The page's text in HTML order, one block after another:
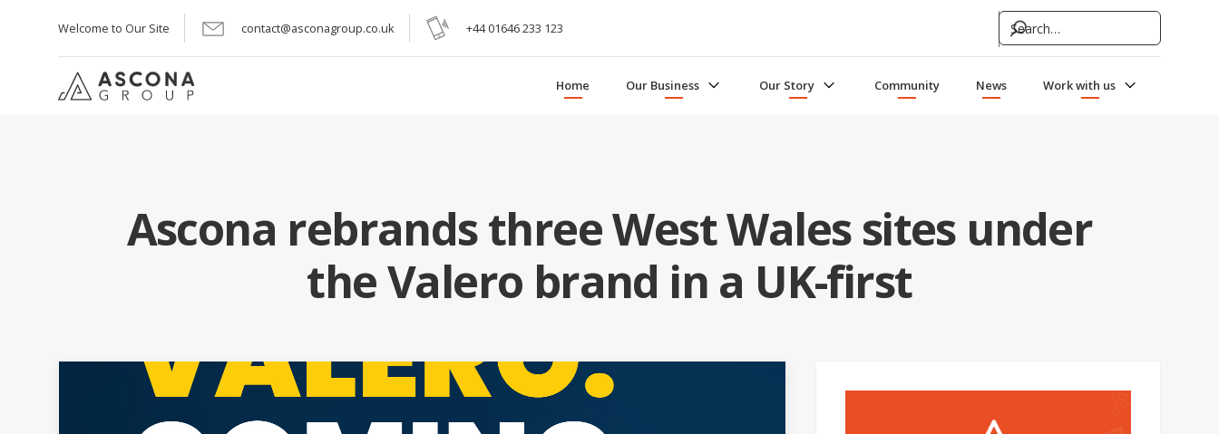
Welcome to Our Site contact@asconagroup.co.uk +44 01646 233 123
Home Our Business Our Story Community News Work with us
Ascona rebrands three West Wales sites under
the Valero brand in a UK-first